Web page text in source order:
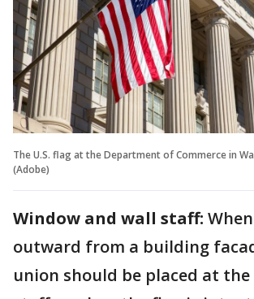
The U.S. flag at the Department of Commerce in
(Adobe)
Window and wall staff:
outward from a building
union should be placed at